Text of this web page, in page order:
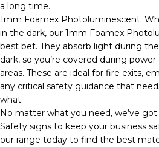
a long time.
1mm Foamex Photoluminescent:
in the dark, our 1mm Foamex
best bet. They absorb light during
dark, so you’re covered during
areas. These are ideal for fire exits,
any critical safety guidance that
what.
No matter what you need, we’ve
Safety signs to keep your business
our range today to find the best